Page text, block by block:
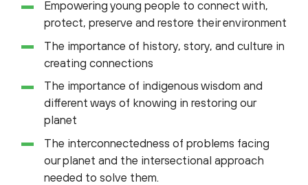
Empowering young people to connect with,
protect, preserve and restore their environment
The importance of history, story, and culture in
creating connections
The importance of indigenous wisdom and
different ways of knowing in restoring our
planet
The interconnectedness of problems facing
our planet and the intersectional approach
needed to solve them.